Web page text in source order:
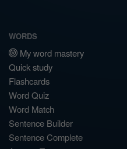
WORDS
My word mastery
Quick study
Flashcards
Word Quiz
Word Match
Sentence Builder
Sentence Complete